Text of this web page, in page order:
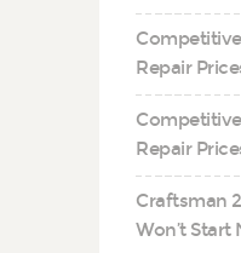
Repair
Repair
Craftsman
Won’t